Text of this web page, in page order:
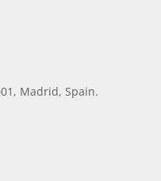
Madrid, Spain.